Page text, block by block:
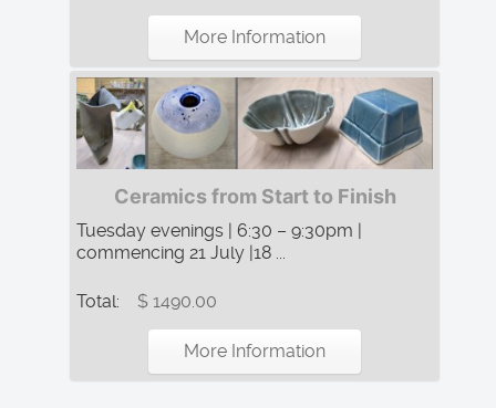
More Information
Ceramics from Start to Finish
Tuesday evenings | 6:30 – 9:30pm |
commencing 21 July |18 ...
Total: $ 1490.00
More Information